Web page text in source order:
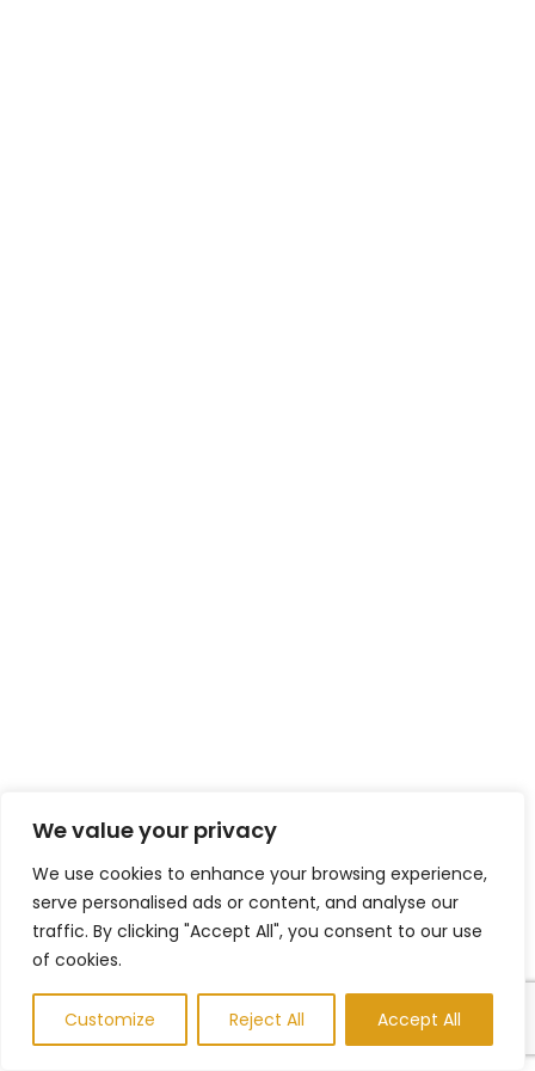
We value your privacy
We use cookies to enhance your browsing experience,
serve personalised ads or content, and analyse our
traffic. By clicking "Accept All", you consent to our use
of cookies.
Customize Reject All Accept All